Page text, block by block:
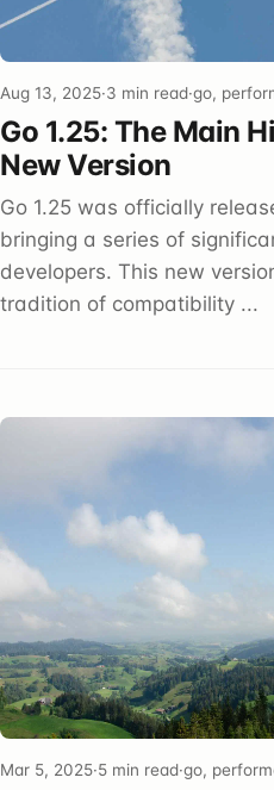
Aug 13, 2025·3 min read·go,
Go 1.25: The Main
New Version
Go 1.25 was officially
bringing a series of
developers. This new
tradition of compatibility ...
Mar 5, 2025·5 min read·go,